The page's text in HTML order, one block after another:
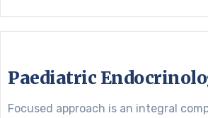
Paediatric
Focused approach is an integral